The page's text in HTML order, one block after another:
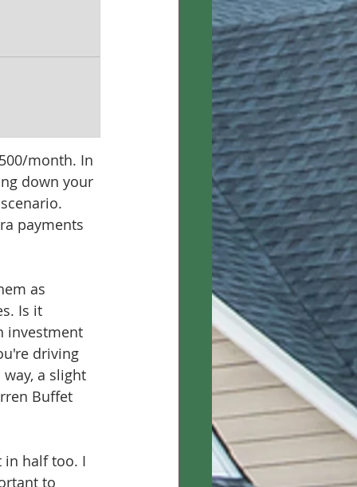
month. In
down your
payments
as
Is it
investment
driving
a slight
Buffet
in half too. I
to